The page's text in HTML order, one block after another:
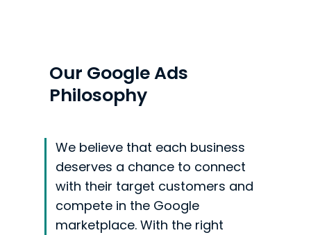
Our Google Ads
Philosophy
We believe that each business
deserves a chance to connect
with their target customers and
compete in the Google
marketplace. With the right